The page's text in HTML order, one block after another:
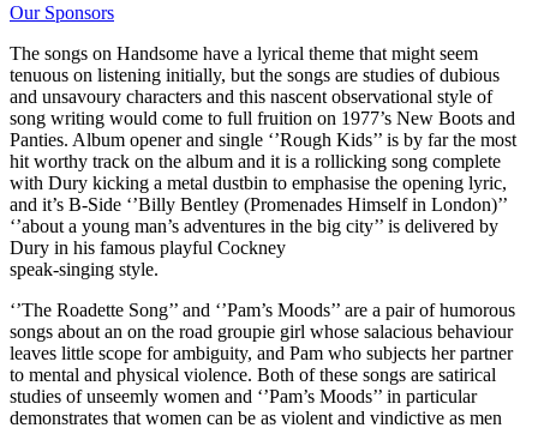
Our Sponsors
The songs on Handsome have a lyrical theme that might seem
tenuous on listening initially, but the songs are studies of dubious
and unsavoury characters and this nascent observational style of
song writing would come to full fruition on 1977’s New Boots and
Panties. Album opener and single ‘’Rough Kids’’ is by far the most
hit worthy track on the album and it is a rollicking song complete
with Dury kicking a metal dustbin to emphasise the opening lyric,
and it’s B-Side ‘’Billy Bentley (Promenades Himself in London)’’
‘’about a young man’s adventures in the big city’’ is delivered by
Dury in his famous playful Cockney
speak-singing style.
‘’The Roadette Song’’ and ‘’Pam’s Moods’’ are a pair of humorous
songs about an on the road groupie girl whose salacious behaviour
leaves little scope for ambiguity, and Pam who subjects her partner
to mental and physical violence. Both of these songs are satirical
studies of unseemly women and ‘’Pam’s Moods’’ in particular
demonstrates that women can be as violent and vindictive as men